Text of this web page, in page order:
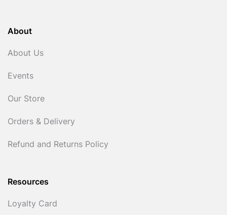
About
About Us
Events
Our Store
Orders & Delivery
Refund and Returns Policy
Resources
Loyalty Card